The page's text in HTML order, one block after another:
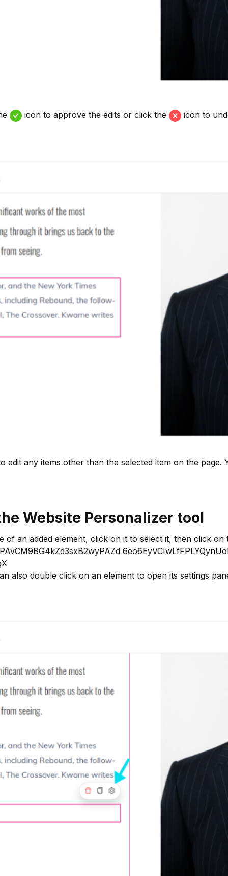
icon to approve the edits or click the icon to
edit any items other than the selected item on the
Website Personalizer tool
an added element, click on it to select it, then click on
also double click on an element to open its settings